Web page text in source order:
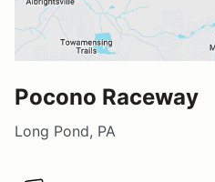
Pocono Raceway
Long Pond, PA